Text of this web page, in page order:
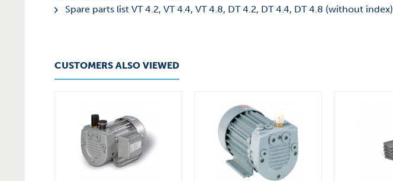
Spare parts list VT 4.2, VT 4.4, VT 4.8, DT 4.2, DT 4.4, DT 4.8 (without index)
CUSTOMERS ALSO VIEWED